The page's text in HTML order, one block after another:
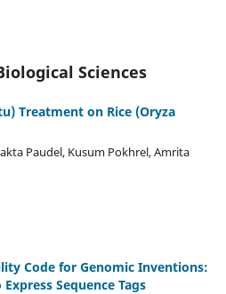
Sciences
Treatment on Rice (Oryza
Paudel, Kusum Pokhrel, Amrita
Code for Genomic Inventions:
Sequence Tags